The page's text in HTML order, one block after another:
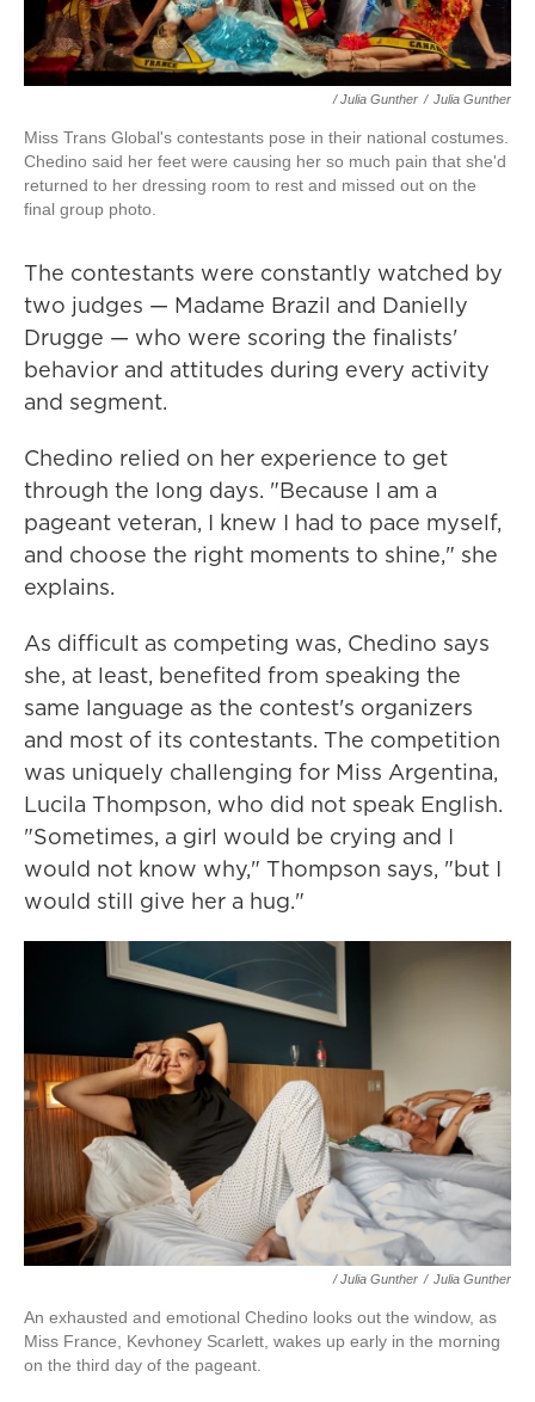
/ Julia Gunther / Julia Gunther
Miss Trans Global's contestants pose in their national costumes.
Chedino said her feet were causing her so much pain that she'd
returned to her dressing room to rest and missed out on the
final group photo.
The contestants were constantly watched by
two judges — Madame Brazil and Danielly
Drugge — who were scoring the finalists'
behavior and attitudes during every activity
and segment.
Chedino relied on her experience to get
through the long days. "Because I am a
pageant veteran, I knew I had to pace myself,
and choose the right moments to shine," she
explains.
As difficult as competing was, Chedino says
she, at least, benefited from speaking the
same language as the contest's organizers
and most of its contestants. The competition
was uniquely challenging for Miss Argentina,
Lucila Thompson, who did not speak English.
"Sometimes, a girl would be crying and I
would not know why," Thompson says, "but I
would still give her a hug."
/ Julia Gunther / Julia Gunther
An exhausted and emotional Chedino looks out the window, as
Miss France, Kevhoney Scarlett, wakes up early in the morning
on the third day of the pageant.